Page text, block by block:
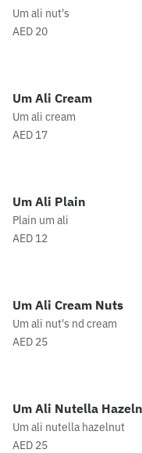
Um ali nut's
AED 20
Um Ali Cream
Um ali cream
AED 17
Um Ali Plain
Plain um ali
AED 12
Um Ali Cream Nuts
Um ali nut's nd cream
AED 25
Um Ali Nutella
Um ali nutella hazelnut
AED 25